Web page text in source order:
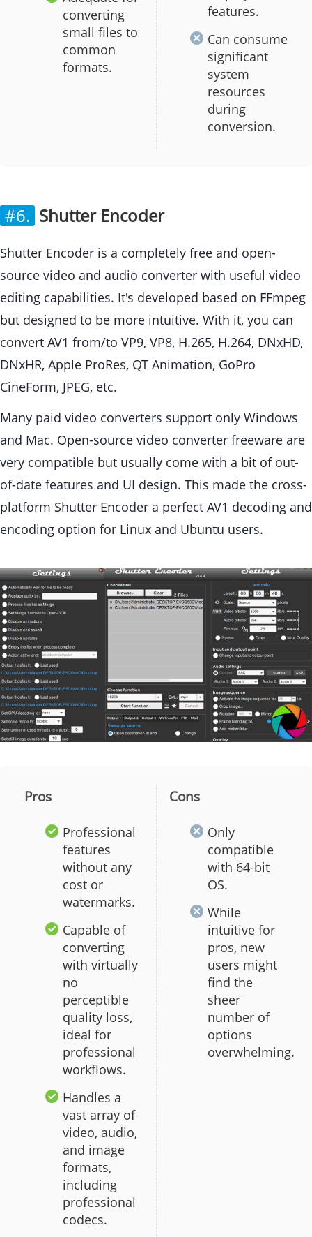
converting
small files to
common
formats.
features.
Can consume
significant
system
resources
during
conversion.
#6. Shutter Encoder
Shutter Encoder is a completely free and open-
source video and audio converter with useful video
editing capabilities. It's developed based on FFmpeg
but designed to be more intuitive. With it, you can
convert AV1 from/to VP9, VP8, H.265, H.264, DNxHD,
DNxHR, Apple ProRes, QT Animation, GoPro
CineForm, JPEG, etc.
Many paid video converters support only Windows
and Mac. Open-source video converter freeware are
very compatible but usually come with a bit of out-
of-date features and UI design. This made the cross-
platform Shutter Encoder a perfect AV1 decoding and
encoding option for Linux and Ubuntu users.
Pros
Professional
features
without any
cost or
watermarks.
Capable of
converting
with virtually
no
perceptible
quality loss,
ideal for
professional
workflows.
Handles a
vast array of
video, audio,
and image
formats,
including
professional
codecs.
Cons
Only
compatible
with 64-bit
OS.
While
intuitive for
pros, new
users might
find the
sheer
number of
options
overwhelming.